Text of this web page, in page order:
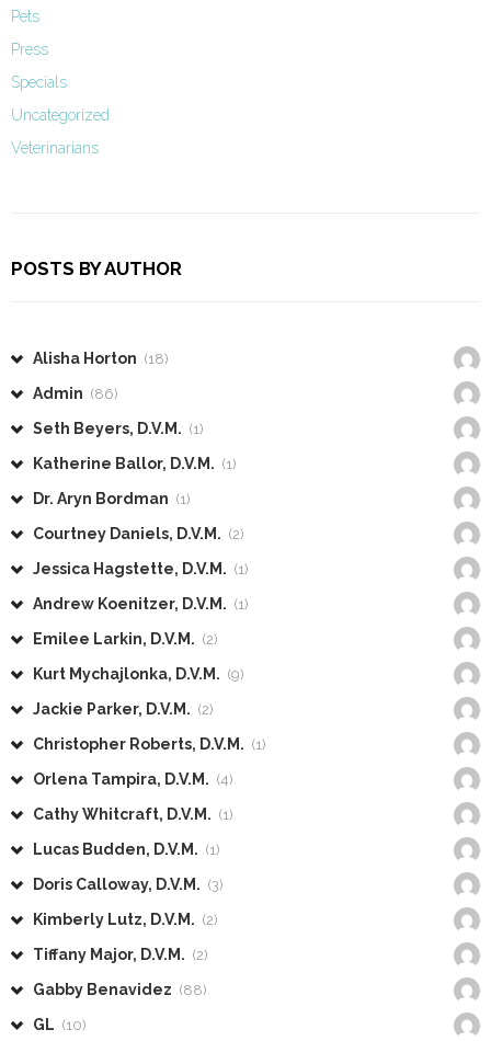
Pets
Press
Specials
Uncategorized
Veterinarians
POSTS BY AUTHOR
Alisha Horton (18)
Admin (86)
Seth Beyers, D.V.M. (1)
Katherine Ballor, D.V.M. (1)
Dr. Aryn Bordman (1)
Courtney Daniels, D.V.M. (2)
Jessica Hagstette, D.V.M. (1)
Andrew Koenitzer, D.V.M. (1)
Emilee Larkin, D.V.M. (2)
Kurt Mychajlonka, D.V.M. (9)
Jackie Parker, D.V.M. (2)
Christopher Roberts, D.V.M. (1)
Orlena Tampira, D.V.M. (4)
Cathy Whitcraft, D.V.M. (1)
Lucas Budden, D.V.M. (1)
Doris Calloway, D.V.M. (3)
Kimberly Lutz, D.V.M. (2)
Tiffany Major, D.V.M. (2)
Gabby Benavidez (88)
GL (10)